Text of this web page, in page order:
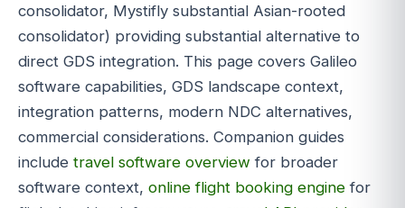
consolidator, Mystifly substantial Asian-rooted
consolidator) providing substantial alternative to
direct GDS integration. This page covers Galileo
software capabilities, GDS landscape context,
integration patterns, modern NDC alternatives,
commercial considerations. Companion guides
include travel software overview for broader
software context, online flight booking engine for